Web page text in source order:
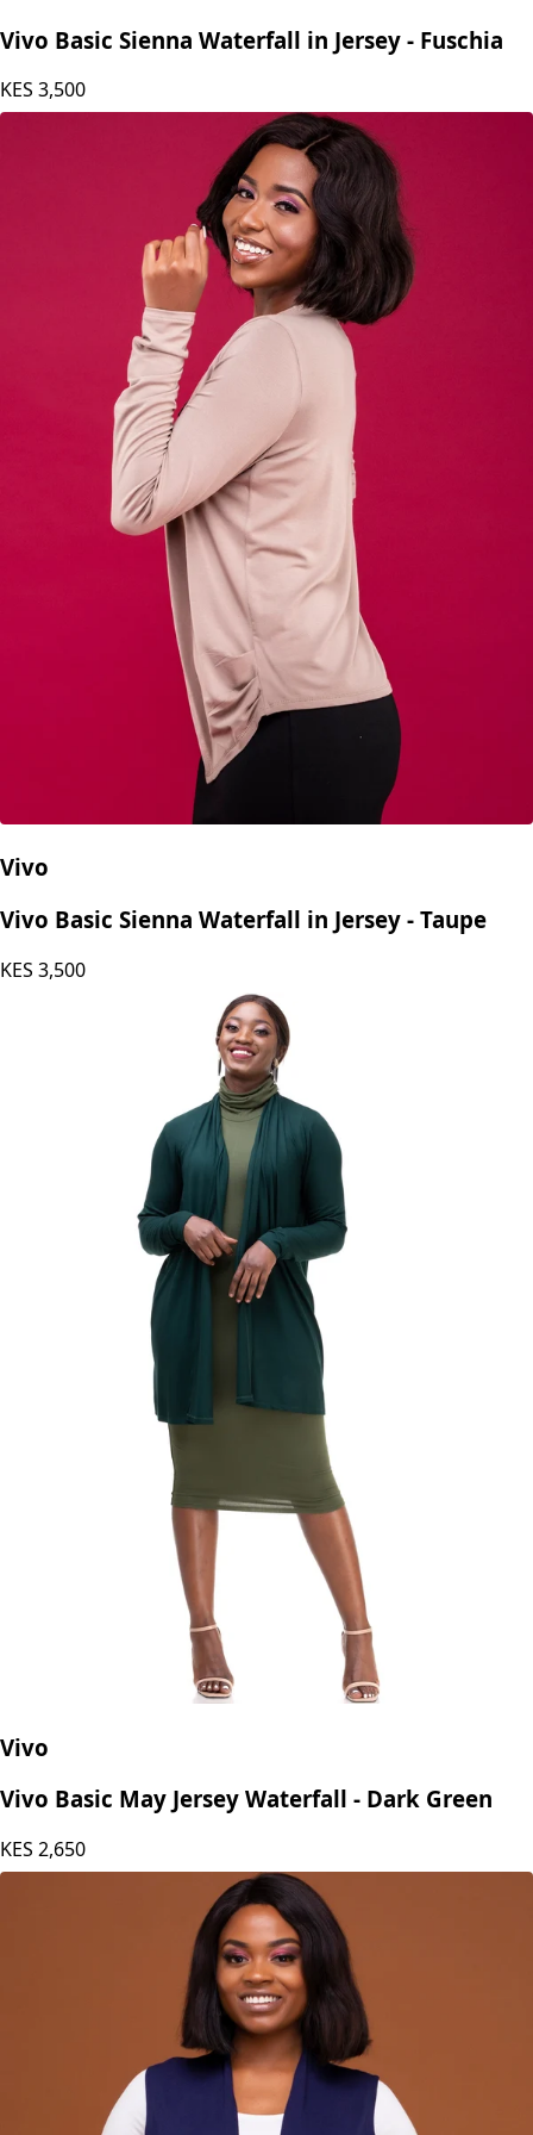
Vivo Basic Sienna Waterfall in Jersey - Fuschia
KES 3,500
Vivo
Vivo Basic Sienna Waterfall in Jersey - Taupe
KES 3,500
Vivo
Vivo Basic May Jersey Waterfall - Dark Green
KES 2,650